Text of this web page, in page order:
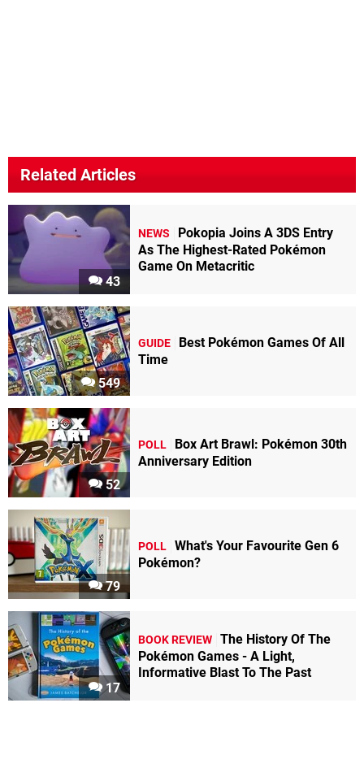
Related Articles
43
NEWS
Pokopia Joins A 3DS Entry
As The Highest-Rated Pokémon
Game On Metacritic
549
GUIDE
Best Pokémon Games Of All
Time
52
POLL
Box Art Brawl: Pokémon 30th
Anniversary Edition
79
POLL What's Your Favourite Gen 6
Pokémon?
17
BOOK REVIEW The History Of The
Pokémon Games - A Light,
Informative Blast To The Past